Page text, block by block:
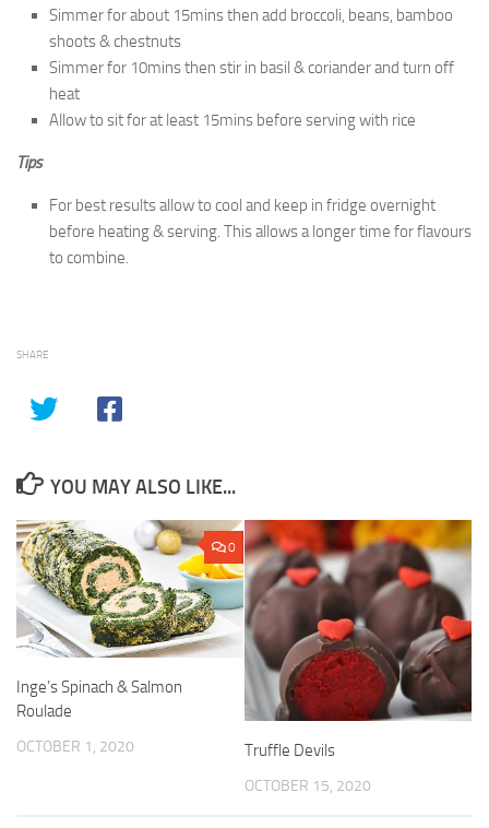
Simmer for about 15mins then add broccoli, beans, bamboo
shoots & chestnuts
Simmer for 10mins then stir in basil & coriander and turn off
heat
Allow to sit for at least 15mins before serving with rice
Tips
For best results allow to cool and keep in fridge overnight
before heating & serving. This allows a longer time for flavours
to combine.
SHARE
YOU MAY ALSO LIKE...
0
Inge’s Spinach & Salmon
Roulade
OCTOBER 1, 2020 Truffle Devils
OCTOBER 15, 2020